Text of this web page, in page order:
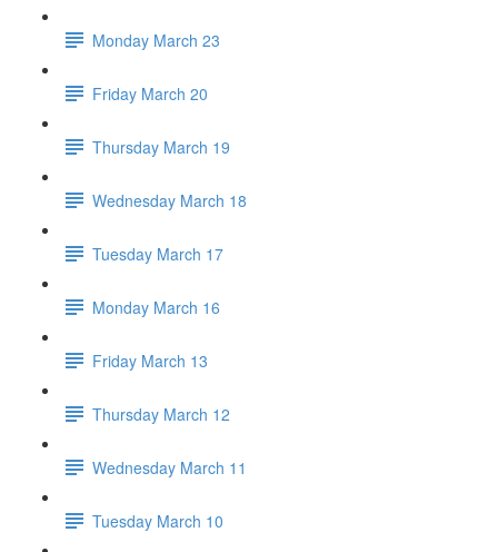
Monday March 23
Friday March 20
Thursday March 19
Wednesday March 18
Tuesday March 17
Monday March 16
Friday March 13
Thursday March 12
Wednesday March 11
Tuesday March 10